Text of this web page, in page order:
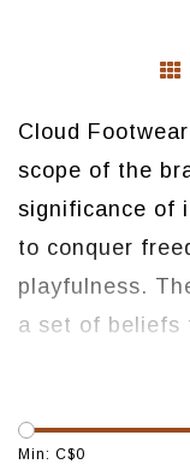
Cloud
scope of the
significance of
to conquer
playfulness.
a set of beliefs
when
think about life
approach to
Min: C$0